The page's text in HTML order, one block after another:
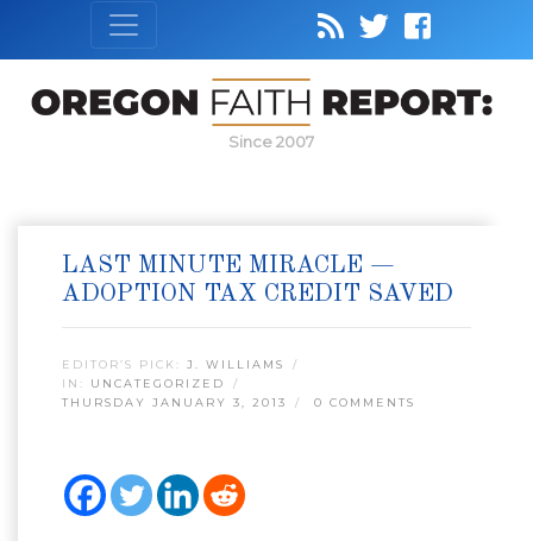
Since 2007
LAST MINUTE MIRACLE —
ADOPTION TAX CREDIT SAVED
EDITOR’S PICK: J. WILLIAMS
IN: UNCATEGORIZED
THURSDAY JANUARY 3, 2013
0 COMMENTS